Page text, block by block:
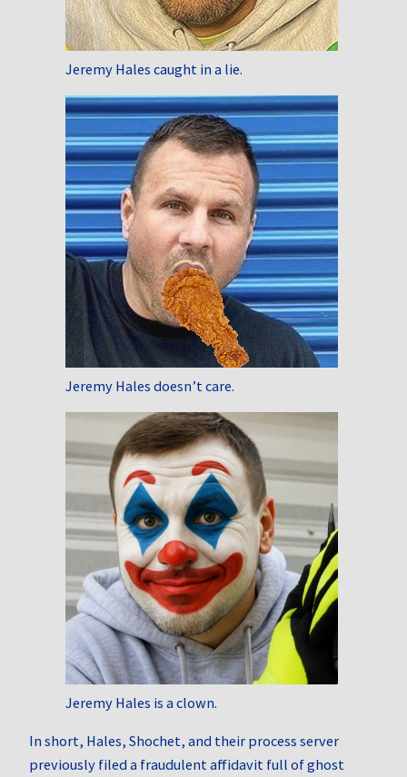
Jeremy Hales caught in a lie.
Jeremy Hales doesn’t care.
Jeremy Hales is a clown.
In short, Hales, Shochet, and their process server
previously filed a fraudulent affidavit full of ghost